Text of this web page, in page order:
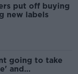
put off buying
new labels
going to take
and